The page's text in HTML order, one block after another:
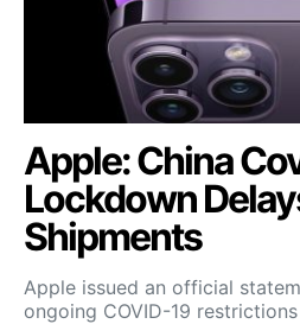
Apple: China
Lockdown
Shipments
Apple issued an official
ongoing COVID-19